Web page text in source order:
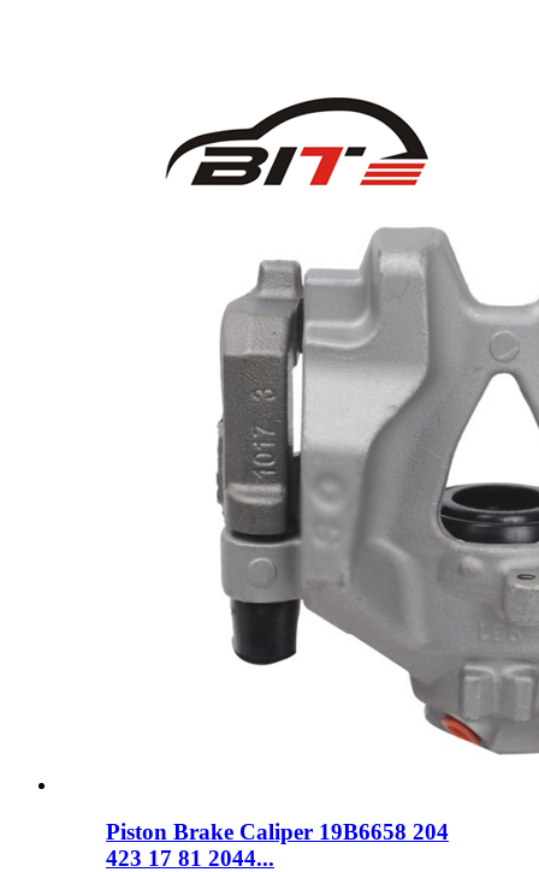
Piston Brake Caliper 19B6658 204
423 17 81 2044...